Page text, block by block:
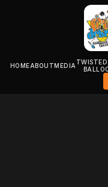
HOMEABOUTMEDIA